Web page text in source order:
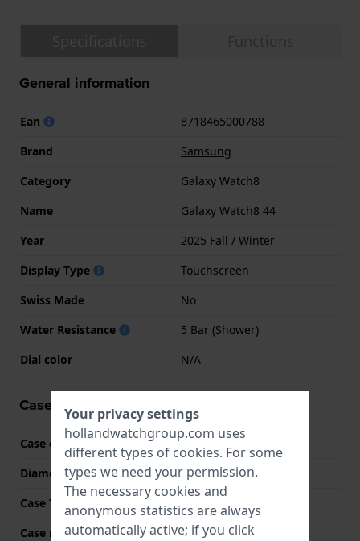
General information
Ean
8718465000788
Brand
Samsung
Category
Galaxy Watch8
Name
Galaxy Watch8 44
Year
2025 Fall / Winter
Display Type
Touchscreen
Swiss Made
No
Water Resistance
5 Bar (Shower)
Dial color
N/A
Case information
Case code
Diameter
44 mm
Case Thickness
Case material
Aluminum
Your privacy settings
hollandwatchgroup.com uses
different types of cookies. For some
types we need your permission.
The necessary cookies and
anonymous statistics are always
automatically active; if you click